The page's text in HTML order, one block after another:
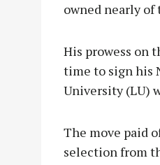
owned nearly of
His prowess on
time to sign his
University (LU)
The move paid
selection from